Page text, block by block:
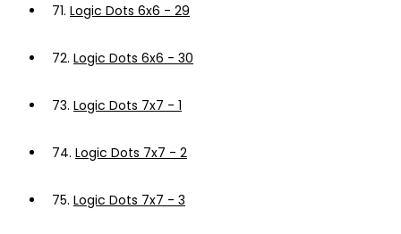
71. Logic Dots 6x6 - 29
72. Logic Dots 6x6 - 30
73. Logic Dots 7x7 - 1
74. Logic Dots 7x7 - 2
75. Logic Dots 7x7 - 3